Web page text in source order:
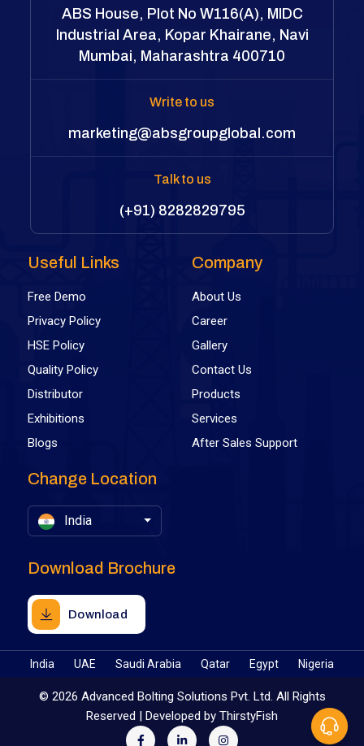
ABS House, Plot No W116(A), MIDC
Industrial Area, Kopar Khairane, Navi
Mumbai, Maharashtra 400710
Write to us
marketing@absgroupglobal.com
Talk to us
(+91) 8282829795
Useful Links
Free Demo
Privacy Policy
HSE Policy
Quality Policy
Distributor
Exhibitions
Blogs
Company
About Us
Career
Gallery
Contact Us
Products
Services
After Sales Support
Change Location
India
Download Brochure
Download
India UAE Saudi Arabia Qatar Egypt Nigeria
© 2026 Advanced Bolting Solutions Pvt. Ltd. All Rights
Reserved | Developed by ThirstyFish